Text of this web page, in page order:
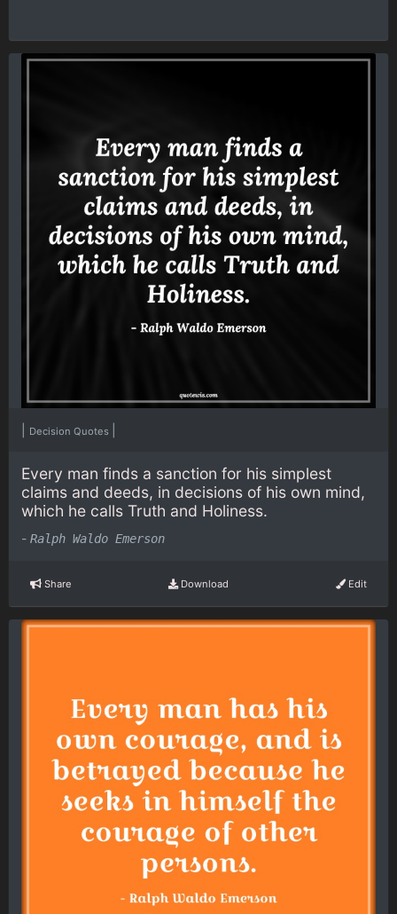
Decision Quotes
Every man finds a sanction for his simplest
claims and deeds, in decisions of his own mind,
which he calls Truth and Holiness.
- Ralph Waldo Emerson
Share Download Edit